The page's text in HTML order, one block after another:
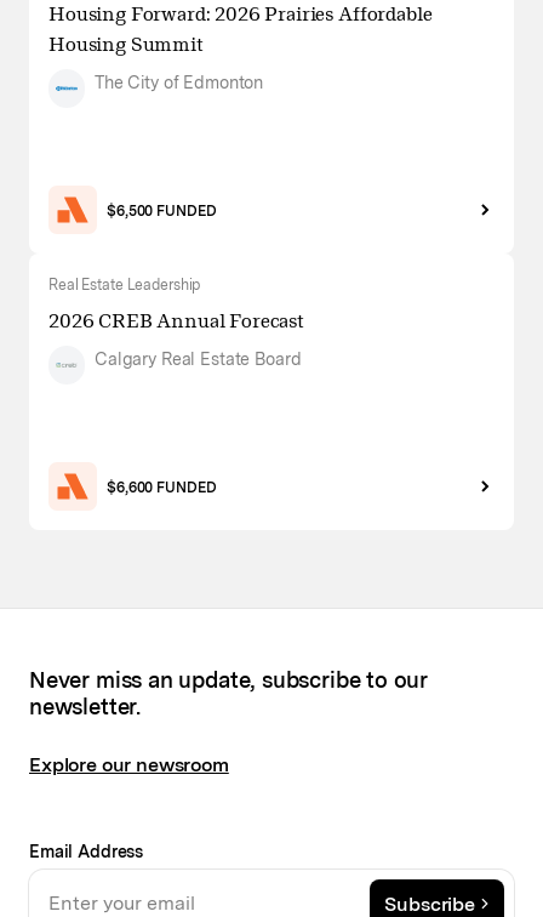
Housing Forward: 2026 Prairies Affordable
Housing Summit
The City of Edmonton
$6,500 FUNDED
Real Estate Leadership
2026 CREB Annual Forecast
Calgary Real Estate Board
$6,600 FUNDED
Never miss an update, subscribe to our
newsletter.
Explore our newsroom
Email Address
Subscribe